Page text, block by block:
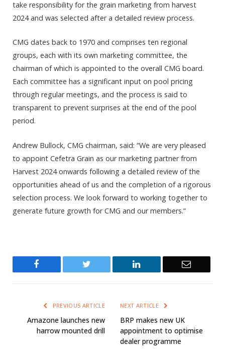
take responsibility for the grain marketing from harvest
2024 and was selected after a detailed review process.
CMG dates back to 1970 and comprises ten regional
groups, each with its own marketing committee, the
chairman of which is appointed to the overall CMG board.
Each committee has a significant input on pool pricing
through regular meetings, and the process is said to
transparent to prevent surprises at the end of the pool
period.
Andrew Bullock, CMG chairman, said: “We are very pleased
to appoint Cefetra Grain as our marketing partner from
Harvest 2024 onwards following a detailed review of the
opportunities ahead of us and the completion of a rigorous
selection process. We look forward to working together to
generate future growth for CMG and our members.”
Twitter LinkedIn Email
PREVIOUS ARTICLE
Amazone launches new
harrow mounted drill
NEXT ARTICLE
BRP makes new UK
appointment to optimise
dealer programme